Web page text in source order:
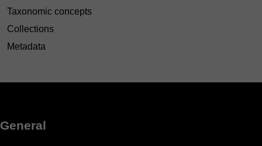
Taxonomic concepts
Collections
Metadata
General